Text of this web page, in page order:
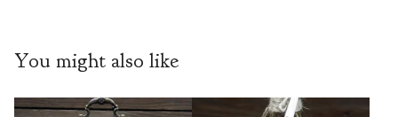
You might also like